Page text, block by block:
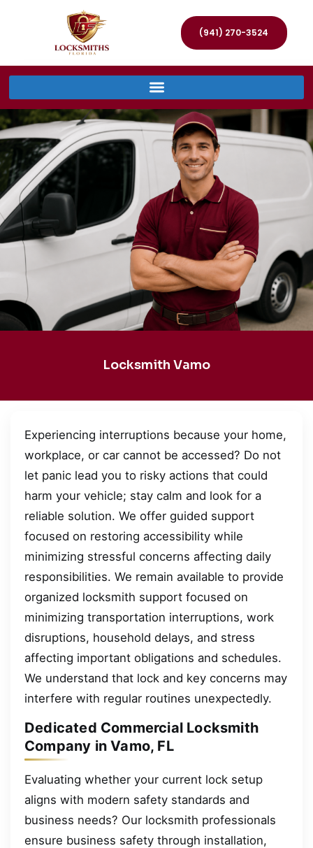
(941) 270-3524
Locksmith Vamo
Experiencing interruptions because your home,
workplace, or car cannot be accessed? Do not
let panic lead you to risky actions that could
harm your vehicle; stay calm and look for a
reliable solution. We offer guided support
focused on restoring accessibility while
minimizing stressful concerns affecting daily
responsibilities. We remain available to provide
organized locksmith support focused on
minimizing transportation interruptions, work
disruptions, household delays, and stress
affecting important obligations and schedules.
We understand that lock and key concerns may
interfere with regular routines unexpectedly.
Dedicated Commercial Locksmith
Company in Vamo, FL
Evaluating whether your current lock setup
aligns with modern safety standards and
business needs? Our locksmith professionals
ensure business safety through installation,